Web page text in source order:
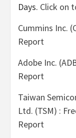
Days. Click on
Cummins Inc.
Report
Adobe Inc.
Report
Taiwan
Ltd. (TSM) :
Report